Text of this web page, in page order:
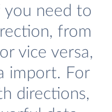
you need to
from
vice versa,
import. For
directions,